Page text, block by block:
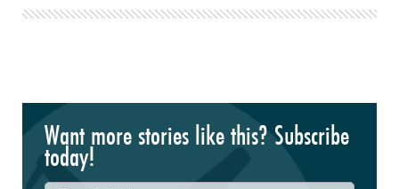
Want more stories like this? Subscribe
today!